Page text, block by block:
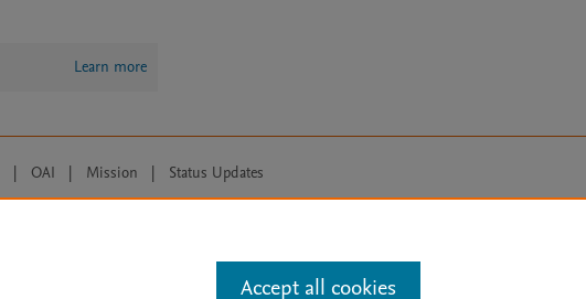
Learn more
| OAI | Mission | Status Updates
Accept all cookies